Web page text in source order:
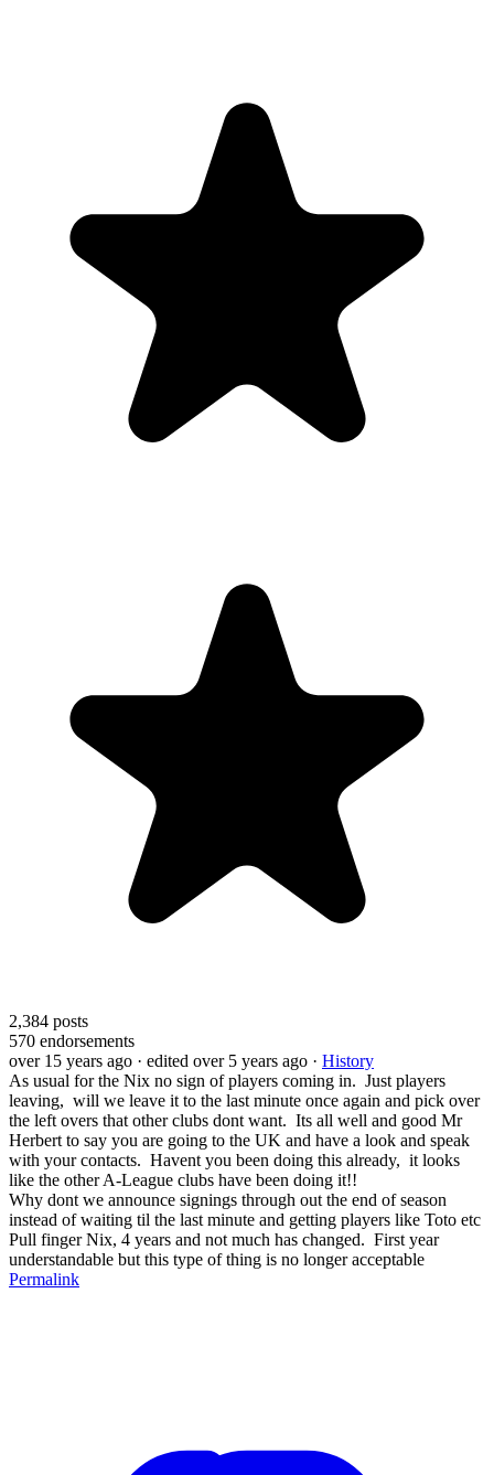
2,384 posts
570 endorsements
over 15 years ago · edited over 5 years ago · History
As usual for the Nix no sign of players coming in. Just players
leaving, will we leave it to the last minute once again and pick over
the left overs that other clubs dont want. Its all well and good Mr
Herbert to say you are going to the UK and have a look and speak
with your contacts. Havent you been doing this already, it looks
like the other A-League clubs have been doing it!!
Why dont we announce signings through out the end of season
instead of waiting til the last minute and getting players like Toto etc
Pull finger Nix, 4 years and not much has changed. First year
understandable but this type of thing is no longer acceptable
Permalink